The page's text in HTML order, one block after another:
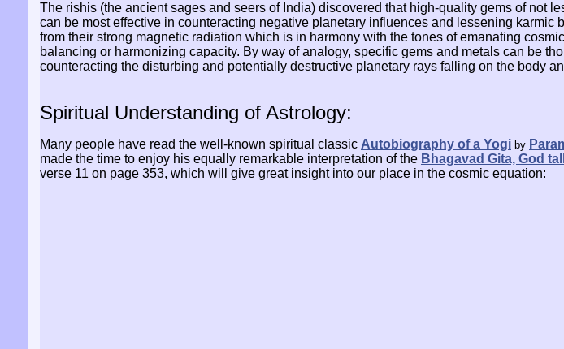
The rishis (the ancient sages and seers of India) discovered that high-quality gems of not
can be most effective in counteracting negative planetary influences and lessening karmic
from their strong magnetic radiation which is in harmony with the tones of emanating
balancing or harmonizing capacity. By way of analogy, specific gems and metals can be
counteracting the disturbing and potentially destructive planetary rays falling on the body
Spiritual Understanding of Astrology:
Many people have read the well-known spiritual classic Autobiography of a Yogi by
made the time to enjoy his equally remarkable interpretation of the Bhagavad Gita, God
verse 11 on page 353, which will give great insight into our place in the cosmic equation: